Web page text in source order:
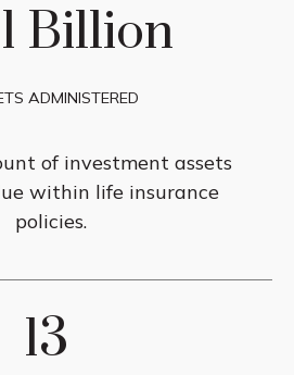
Billion
ADMINISTERED
of investment assets
within life insurance
policies.
13